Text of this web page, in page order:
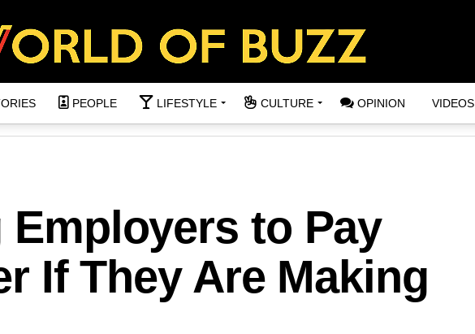
PEOPLE LIFESTYLE CULTURE OPINION VIDEOS
to Pay
If They Are Making